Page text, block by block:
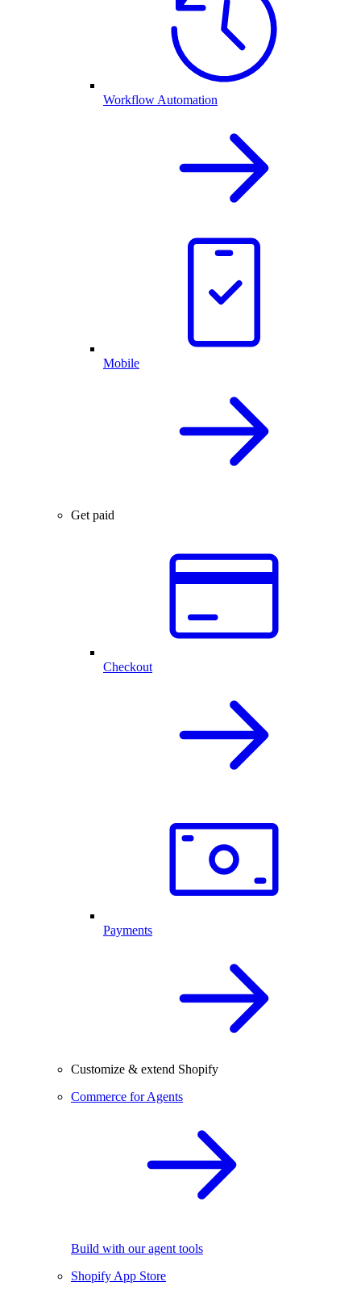
Workflow Automation
Mobile
Get paid
Checkout
Payments
Customize & extend Shopify
Commerce for Agents
Build with our agent tools
Shopify App Store